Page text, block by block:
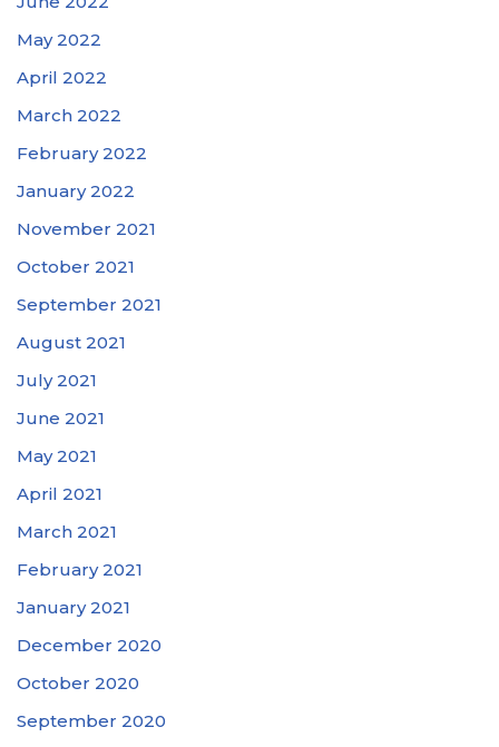
May 2022
April 2022
March 2022
February 2022
January 2022
November 2021
October 2021
September 2021
August 2021
July 2021
June 2021
May 2021
April 2021
March 2021
February 2021
January 2021
December 2020
October 2020
September 2020